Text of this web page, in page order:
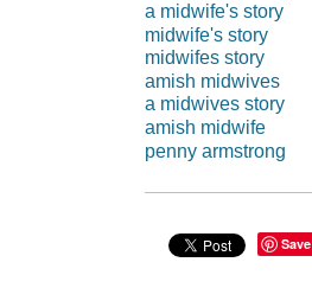
a midwife's story
midwife's story
midwifes story
amish midwives
a midwives story
amish midwife
penny armstrong
Save